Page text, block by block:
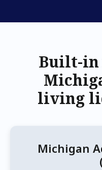
Built-
living
Michigan